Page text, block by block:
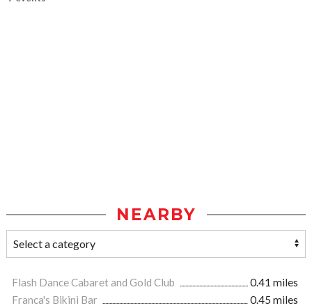
NEARBY
Flash Dance Cabaret and Gold Club
0.41 miles
Franca's Bikini Bar
0.45 miles